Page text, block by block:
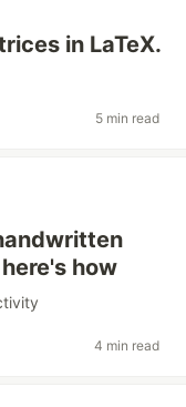
in LaTeX.
5 min read
how
4 min read